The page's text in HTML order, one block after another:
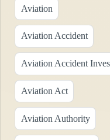
Aviation
Aviation Accident
Aviation Accident
Aviation Act
Aviation Authority